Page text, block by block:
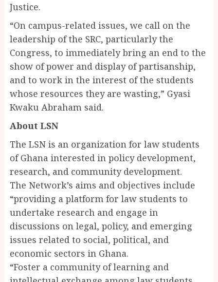
Justice.
“On campus-related issues, we call on the
leadership of the SRC, particularly the
Congress, to immediately bring an end to the
show of power and display of partisanship,
and to work in the interest of the students
whose resources they are wasting,” Gyasi
Kwaku Abraham said.
About LSN
The LSN is an organization for law students
of Ghana interested in policy development,
research, and community development.
The Network’s aims and objectives include
“providing a platform for law students to
undertake research and engage in
discussions on legal, policy, and emerging
issues related to social, political, and
economic sectors in Ghana.
“Foster a community of learning and